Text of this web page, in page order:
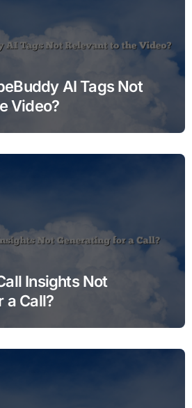
AI Tags Not
Video?
Insights Not
a Call?